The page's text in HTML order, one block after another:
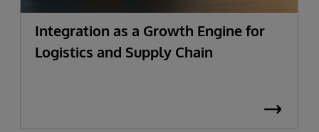
Integration as a Growth Engine for
Logistics and Supply Chain